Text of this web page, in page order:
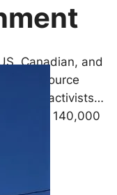
Canadian, and
and resource
and activists…
after 140,000